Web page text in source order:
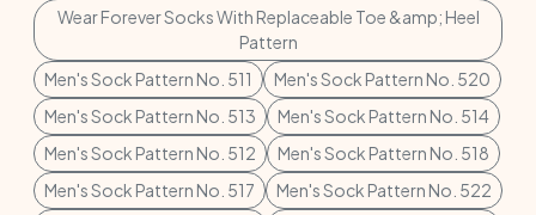
Wear Forever Socks With Replaceable Toe &amp; Heel
Pattern
Men's Sock Pattern No. 511
Men's Sock Pattern No. 520
Men's Sock Pattern No. 513
Men's Sock Pattern No. 514
Men's Sock Pattern No. 512
Men's Sock Pattern No. 518
Men's Sock Pattern No. 517
Men's Sock Pattern No. 522